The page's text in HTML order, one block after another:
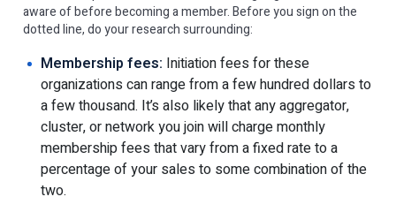
aware of before becoming a member. Before you sign on the
dotted line, do your research surrounding:
Membership fees: Initiation fees for these
organizations can range from a few hundred dollars to
a few thousand. It’s also likely that any aggregator,
cluster, or network you join will charge monthly
membership fees that vary from a fixed rate to a
percentage of your sales to some combination of the
two.